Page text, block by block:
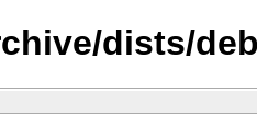
dists/